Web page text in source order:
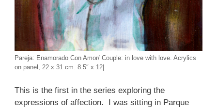
Pareja: Enamorado Con Amor/ Couple: in love with love. Acrylics
on panel, 22 x 31 cm. 8.5″ x 12|
This is the first in the series exploring the
expressions of affection. I was sitting in Parque